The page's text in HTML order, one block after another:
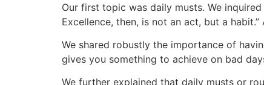
Our first topic was daily musts. We
Excellence, then, is not an act, but a
We shared robustly the importance of
gives you something to achieve on bad
We further explained that daily musts or